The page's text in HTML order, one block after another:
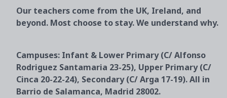
Our teachers come from the UK, Ireland, and
beyond. Most choose to stay. We understand why.
Campuses: Infant & Lower Primary (C/ Alfonso
Rodriguez Santamaria 23-25), Upper Primary (C/
Cinca 20-22-24), Secondary (C/ Arga 17-19). All in
Barrio de Salamanca, Madrid 28002.